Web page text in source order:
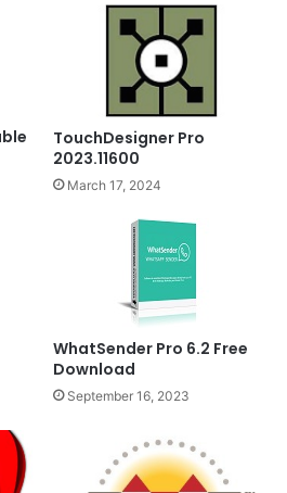
TouchDesigner Pro
2023.11600
March 17, 2024
WhatSender Pro 6.2 Free
Download
September 16, 2023